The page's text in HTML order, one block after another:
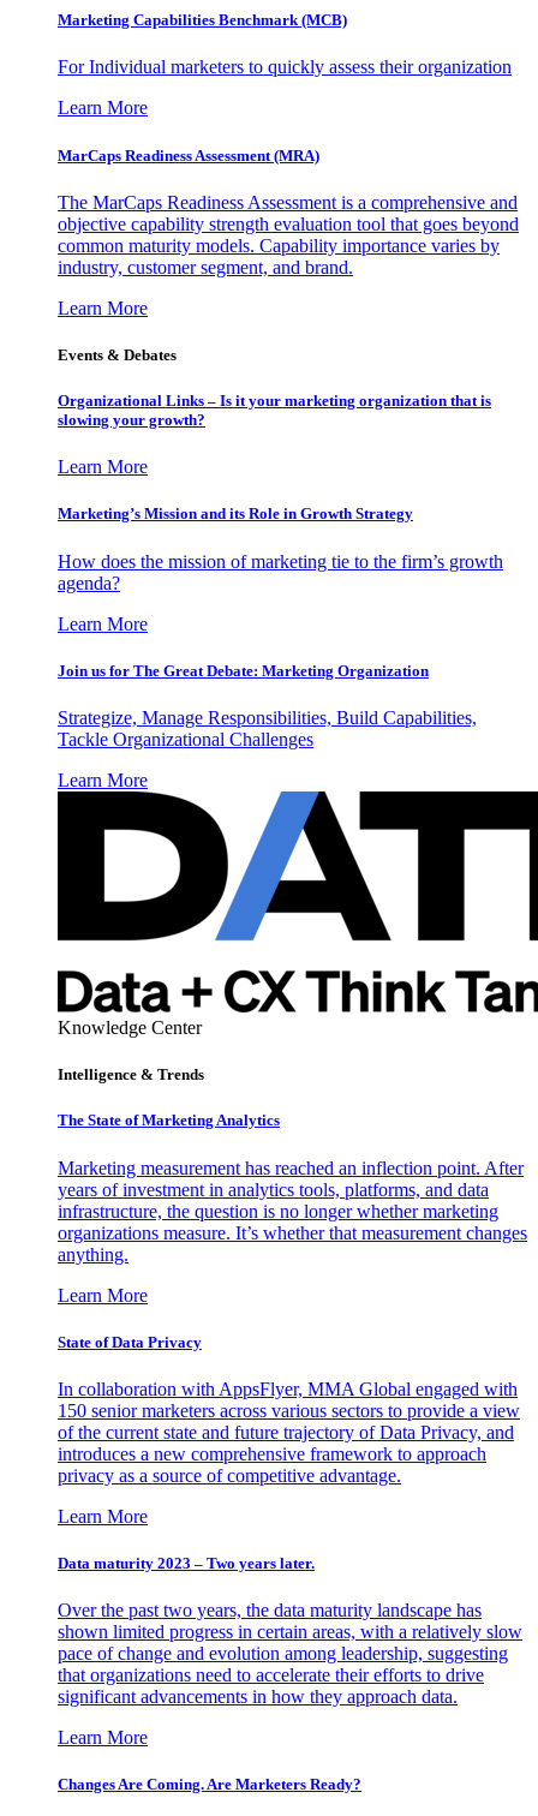
Marketing Capabilities Benchmark (MCB)
For Individual marketers to quickly assess their organization
Learn More
MarCaps Readiness Assessment (MRA)
The MarCaps Readiness Assessment is a comprehensive and
objective capability strength evaluation tool that goes beyond
common maturity models. Capability importance varies by
industry, customer segment, and brand.
Learn More
Events & Debates
Organizational Links – Is it your marketing organization that is
slowing your growth?
Learn More
Marketing’s Mission and its Role in Growth Strategy
How does the mission of marketing tie to the firm’s growth
agenda?
Learn More
Join us for The Great Debate: Marketing Organization
Strategize, Manage Responsibilities, Build Capabilities,
Tackle Organizational Challenges
Learn More
Knowledge Center
Intelligence & Trends
The State of Marketing Analytics
Marketing measurement has reached an inflection point. After
years of investment in analytics tools, platforms, and data
infrastructure, the question is no longer whether marketing
organizations measure. It’s whether that measurement changes
anything.
Learn More
State of Data Privacy
In collaboration with AppsFlyer, MMA Global engaged with
150 senior marketers across various sectors to provide a view
of the current state and future trajectory of Data Privacy, and
introduces a new comprehensive framework to approach
privacy as a source of competitive advantage.
Learn More
Data maturity 2023 – Two years later.
Over the past two years, the data maturity landscape has
shown limited progress in certain areas, with a relatively slow
pace of change and evolution among leadership, suggesting
that organizations need to accelerate their efforts to drive
significant advancements in how they approach data.
Learn More
Changes Are Coming. Are Marketers Ready?